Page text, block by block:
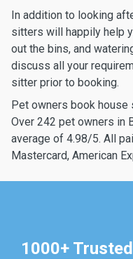
In addition to looking
sitters will happily help
out the bins, and
discuss all your
sitter prior to booking.
Pet owners book house
Over 242 pet owners in
average of 4.98/5. All
Mastercard, American
1000+